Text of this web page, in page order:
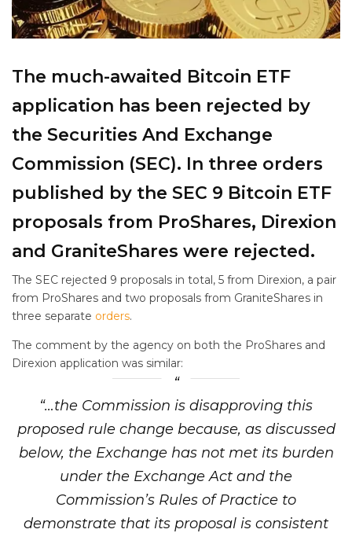
The much-awaited Bitcoin ETF
application has been rejected by
the Securities And Exchange
Commission (SEC). In three orders
published by the SEC 9 Bitcoin ETF
proposals from ProShares, Direxion
and GraniteShares were rejected.
The SEC rejected 9 proposals in total, 5 from Direxion, a pair
from ProShares and two proposals from GraniteShares in
three separate orders.
The comment by the agency on both the ProShares and
Direxion application was similar:
“…the Commission is disapproving this
proposed rule change because, as discussed
below, the Exchange has not met its burden
under the Exchange Act and the
Commission’s Rules of Practice to
demonstrate that its proposal is consistent